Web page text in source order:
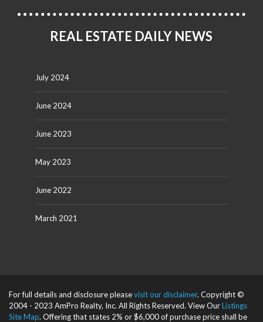
REAL ESTATE DAILY NEWS
July 2024
June 2024
June 2023
May 2023
June 2022
March 2021
For full details and disclosure pleasevisit our disclaimer. Copyright ©
2004 - 2023 AmPro Realty, Inc. All Rights Reserved. View OurListings
Site Map. Offering that states 2% or $6,000 of purchase price shall be